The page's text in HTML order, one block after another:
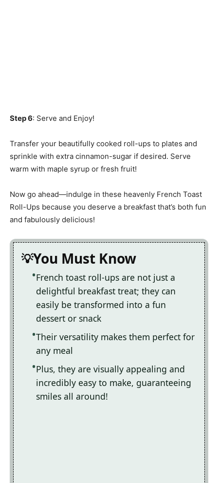
Step 6: Serve and Enjoy!
Transfer your beautifully cooked roll-ups to plates and
sprinkle with extra cinnamon-sugar if desired. Serve
warm with maple syrup or fresh fruit!
Now go ahead—indulge in these heavenly French Toast
Roll-Ups because you deserve a breakfast that’s both fun
and fabulously delicious!
You Must Know
French toast roll-ups are not just a
delightful breakfast treat; they can
easily be transformed into a fun
dessert or snack
Their versatility makes them perfect for
any meal
Plus, they are visually appealing and
incredibly easy to make, guaranteeing
smiles all around!